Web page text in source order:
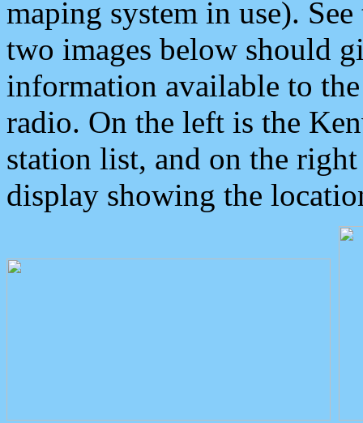
maping system in use).
two images below should
information available to
radio. On the left is the
station list, and on the
display showing the